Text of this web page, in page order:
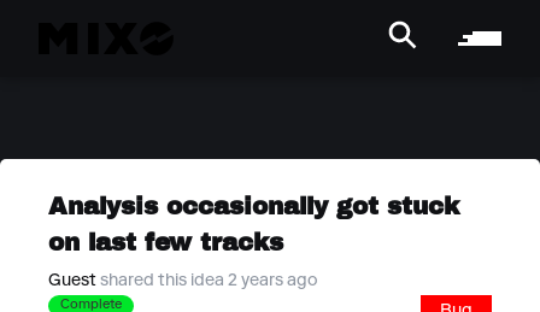
Analysis occasionally got stuck
on last few tracks
Guest shared this idea 2 years ago
Complete